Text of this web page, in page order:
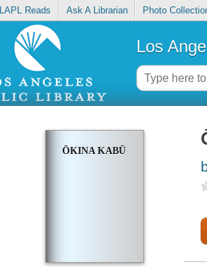
LAPL Reads Ask A Librarian Photo
Los
ŌKINA KABŪ